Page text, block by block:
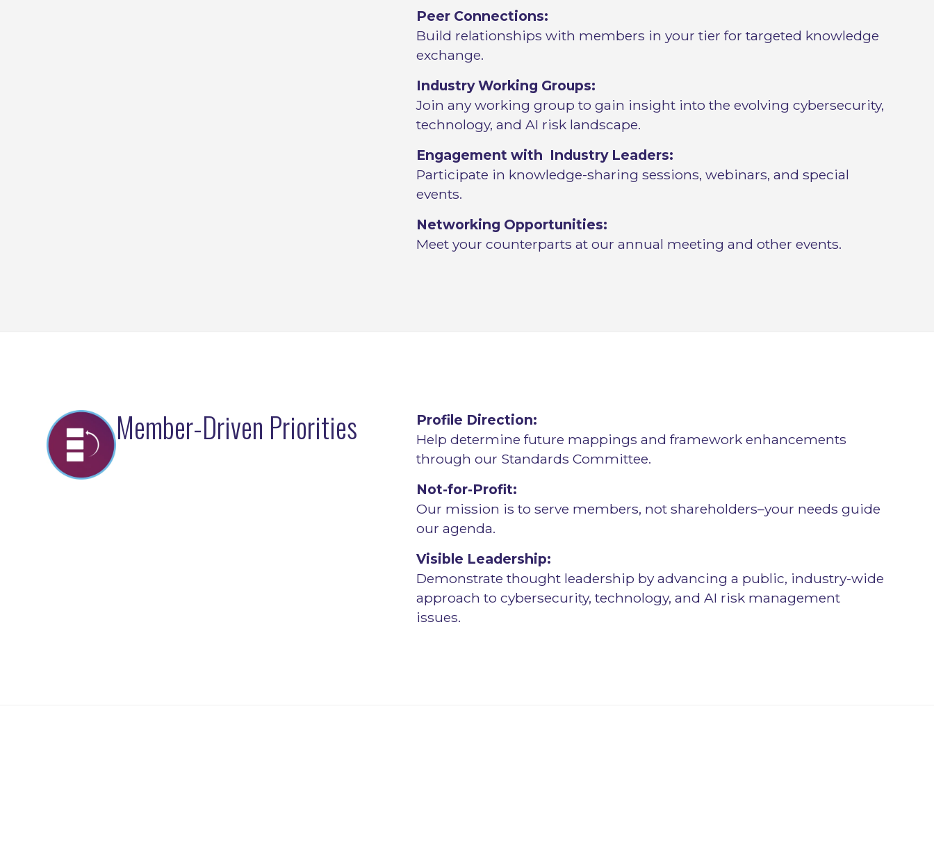
Peer Connections:
Build relationships with members in your tier for targeted knowledge
exchange.
Industry Working Groups:
Join any working group to gain insight into the evolving cybersecurity,
technology, and AI risk landscape.
Engagement with Industry Leaders:
Participate in knowledge-sharing sessions, webinars, and special
events.
Networking Opportunities:
Meet your counterparts at our annual meeting and other events.
Member-Driven Priorities
Profile Direction:
Help determine future mappings and framework enhancements
through our Standards Committee.
Not-for-Profit:
Our mission is to serve members, not shareholders–your needs guide
our agenda.
Visible Leadership:
Demonstrate thought leadership by advancing a public, industry-wide
approach to cybersecurity, technology, and AI risk management
issues.